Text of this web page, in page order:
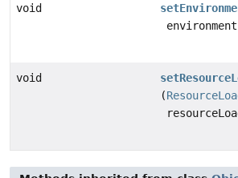
void
void
(